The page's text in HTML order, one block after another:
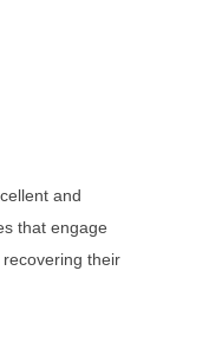
and
that engage
their